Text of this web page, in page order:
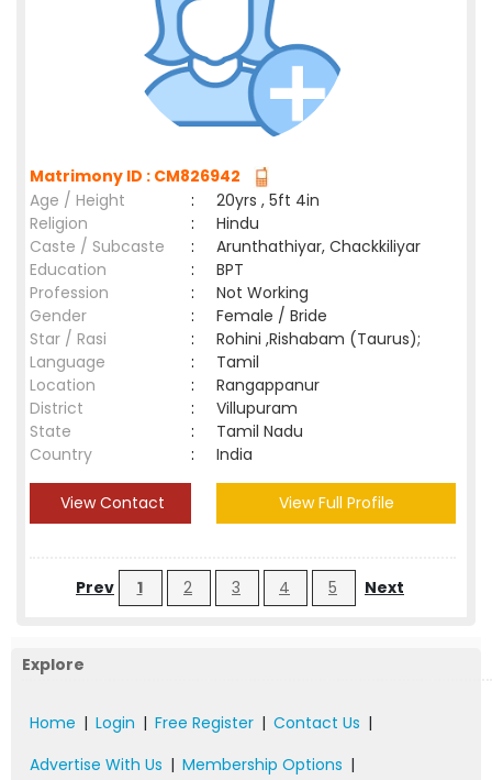
Matrimony ID : CM826942
Age / Height
:
20yrs , 5ft 4in
Religion
:
Hindu
Caste / Subcaste
:
Arunthathiyar, Chackkiliyar
Education
:
BPT
Profession
:
Not Working
Gender
:
Female / Bride
Star / Rasi
:
Rohini ,Rishabam (Taurus);
Language
:
Tamil
Location
:
Rangappanur
District
:
Villupuram
State
:
Tamil Nadu
Country
: India
View Contact View Full Profile
Prev 1 2 3 4 5 Next
Explore
Home | Login | Free Register | Contact Us |
Advertise With Us | Membership Options |